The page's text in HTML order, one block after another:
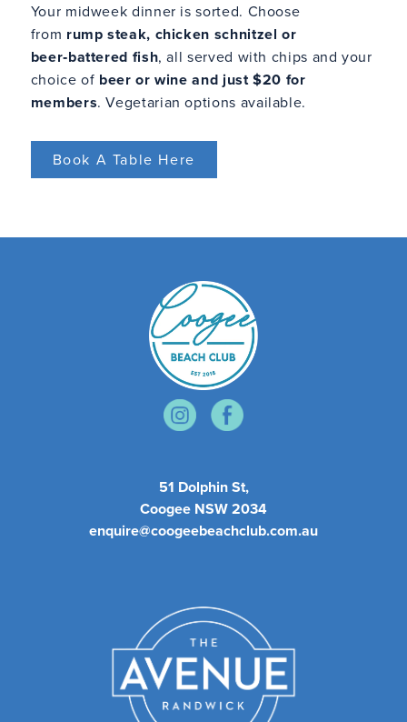
Your midweek dinner is sorted. Choose
from rump steak, chicken schnitzel or
beer‑battered fish, all served with chips and your
choice of beer or wine and just $20 for
members. Vegetarian options available.
Book A Table Here
51 Dolphin St,
Coogee NSW 2034
enquire@coogeebeachclub.com.au